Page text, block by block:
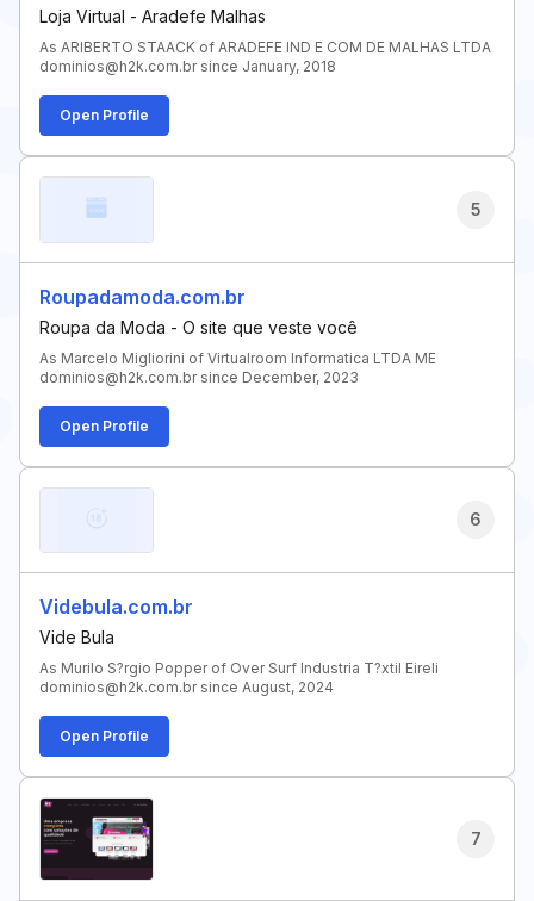
Loja Virtual - Aradefe Malhas
As ARIBERTO STAACK of ARADEFE IND E COM DE MALHAS LTDA
dominios@h2k.com.br since January, 2018
Open Profile
5
Roupadamoda.com.br
Roupa da Moda - O site que veste você
As Marcelo Migliorini of Virtualroom Informatica LTDA ME
dominios@h2k.com.br since December, 2023
Open Profile
6
Videbula.com.br
Vide Bula
As Murilo S?rgio Popper of Over Surf Industria T?xtil Eireli
dominios@h2k.com.br since August, 2024
Open Profile
7